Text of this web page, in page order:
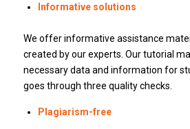
Informative solutions
We offer informative assistance
created by our experts. Our tutorial
necessary data and information for
goes through three quality checks.
Plagiarism-free